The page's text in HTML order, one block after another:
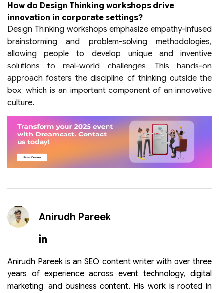
How do Design Thinking workshops drive
innovation in corporate settings?
Design Thinking workshops emphasize empathy-infused
brainstorming and problem-solving methodologies,
allowing people to develop unique and inventive
solutions to real-world challenges. This hands-on
approach fosters the discipline of thinking outside the
box, which is an important component of an innovative
culture.
Anirudh Pareek
Anirudh Pareek is an SEO content writer with over three
years of experience across event technology, digital
marketing, and business content. His work is rooted in